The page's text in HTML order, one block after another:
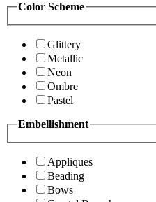
Color Scheme
Glittery
Metallic
Neon
Ombre
Pastel
Embellishment
Appliques
Beading
Bows